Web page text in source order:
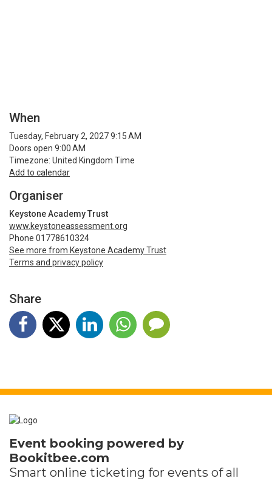
When
Tuesday, February 2, 2027 9:15 AM
Doors open 9:00 AM
Timezone: United Kingdom Time
Add to calendar
Organiser
Keystone Academy Trust
www.keystoneassessment.org
Phone 01778610324
See more from Keystone Academy Trust
Terms and privacy policy
Share
Event booking powered by
Bookitbee.com
Smart online ticketing for events of all